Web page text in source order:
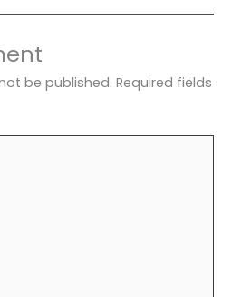
be published. Required fields